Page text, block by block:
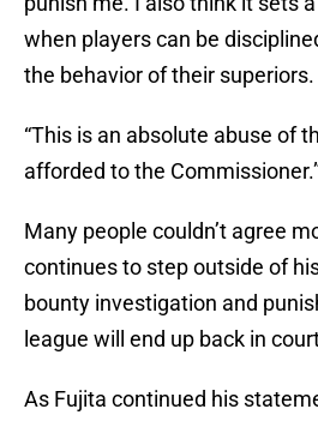
when players can be
the behavior of their superiors.
“This is an absolute abuse of
afforded to the
Many people couldn’t agree
continues to step outside of
bounty investigation and
league will end up back in
As Fujita continued his